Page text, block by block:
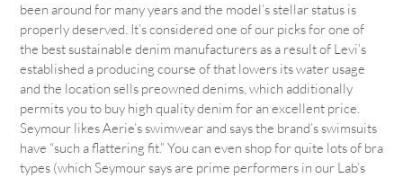
been around for many years and the model’s stellar status is
properly deserved. It’s considered one of our picks for one of
the best sustainable denim manufacturers as a result of Levi’s
established a producing course of that lowers its water usage
and the location sells preowned denims, which additionally
permits you to buy high quality denim for an excellent price.
Seymour likes Aerie’s swimwear and says the brand’s swimsuits
have “such a flattering fit.” You can even shop for quite lots of bra
types (which Seymour says are prime performers in our Lab’s